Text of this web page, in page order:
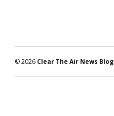
© 2026 Clear The Air News Blog